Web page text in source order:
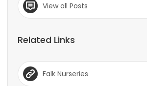
View all Posts
Related Links
Falk Nurseries